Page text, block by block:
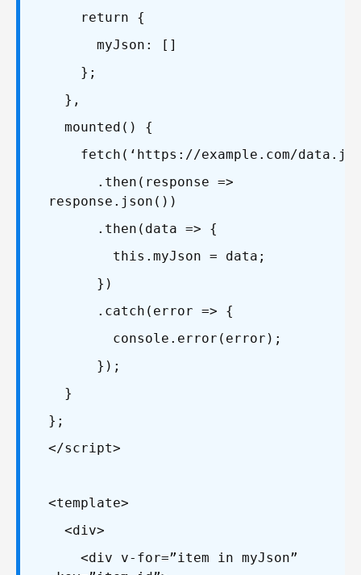
return {
myJson: []
};
},
mounted() {
fetch(‘https://example.com/
.then(response =>
response.json())
.then(data => {
this.myJson = data;
})
.catch(error => {
console.error(error);
});
}
};
</script>
<template>
<div>
<div v-for=”item in myJson”